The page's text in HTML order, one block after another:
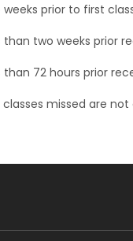
prior to first
than two weeks prior
72 hours prior
missed are not